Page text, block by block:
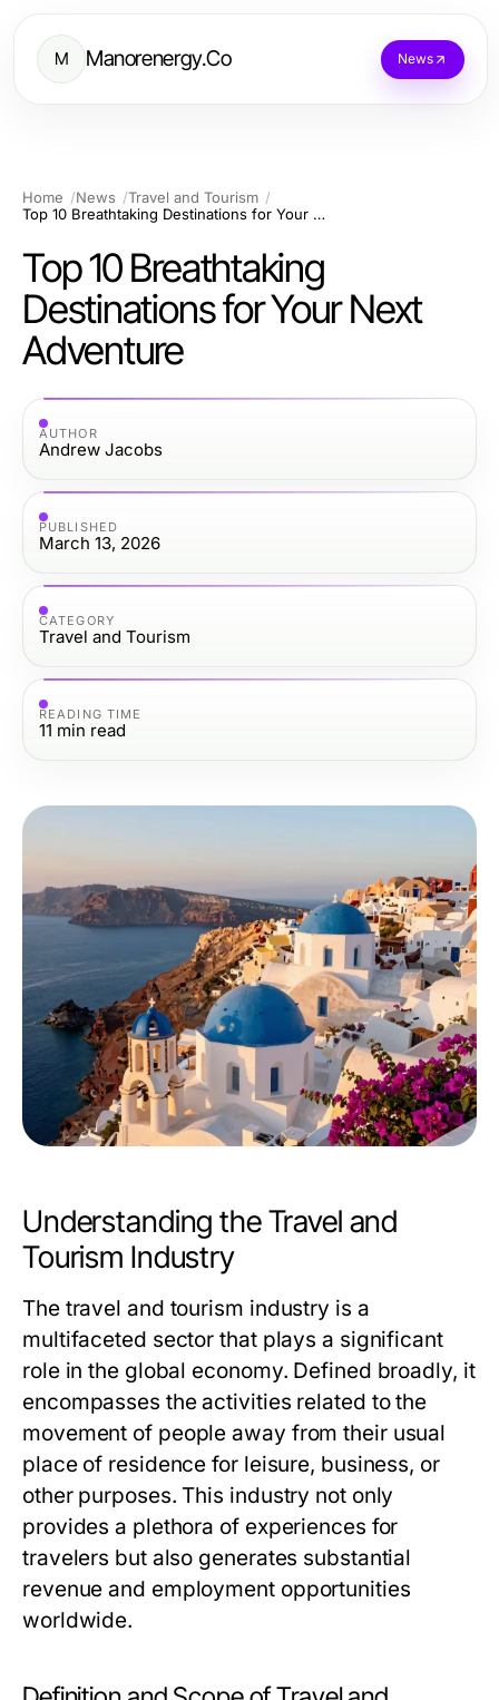
M Manorenergy.Co News
Home News
Travel and Tourism
Top 10 Breathtaking Destinations for Your Next Adventure
Top 10 Breathtaking
Destinations for Your Next
Adventure
AUTHOR
Andrew Jacobs
PUBLISHED
March 13, 2026
CATEGORY
Travel and Tourism
READING TIME
11 min read
Understanding the Travel and
Tourism Industry
The travel and tourism industry is a
multifaceted sector that plays a significant
role in the global economy. Defined broadly, it
encompasses the activities related to the
movement of people away from their usual
place of residence for leisure, business, or
other purposes. This industry not only
provides a plethora of experiences for
travelers but also generates substantial
revenue and employment opportunities
worldwide.